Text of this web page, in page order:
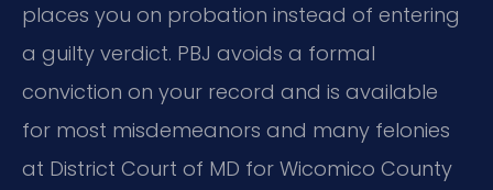
places you on probation instead of entering
a guilty verdict. PBJ avoids a formal
conviction on your record and is available
for most misdemeanors and many felonies
at District Court of MD for Wicomico County